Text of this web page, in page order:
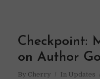
Checkpoint:
on Author
By Cherry In Updates